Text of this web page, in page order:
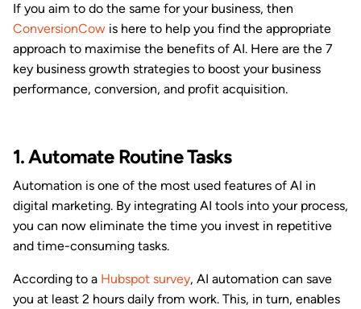
If you aim to do the same for your business, then
ConversionCow is here to help you find the appropriate
approach to maximise the benefits of AI. Here are the 7
key business growth strategies to boost your business
performance, conversion, and profit acquisition.
1. Automate Routine Tasks
Automation is one of the most used features of AI in
digital marketing. By integrating AI tools into your process,
you can now eliminate the time you invest in repetitive
and time-consuming tasks.
According to a Hubspot survey, AI automation can save
you at least 2 hours daily from work. This, in turn, enables